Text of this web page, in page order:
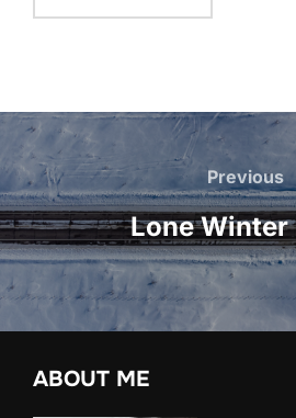
Post
navigation
Previous
Lone Winter
ABOUT ME